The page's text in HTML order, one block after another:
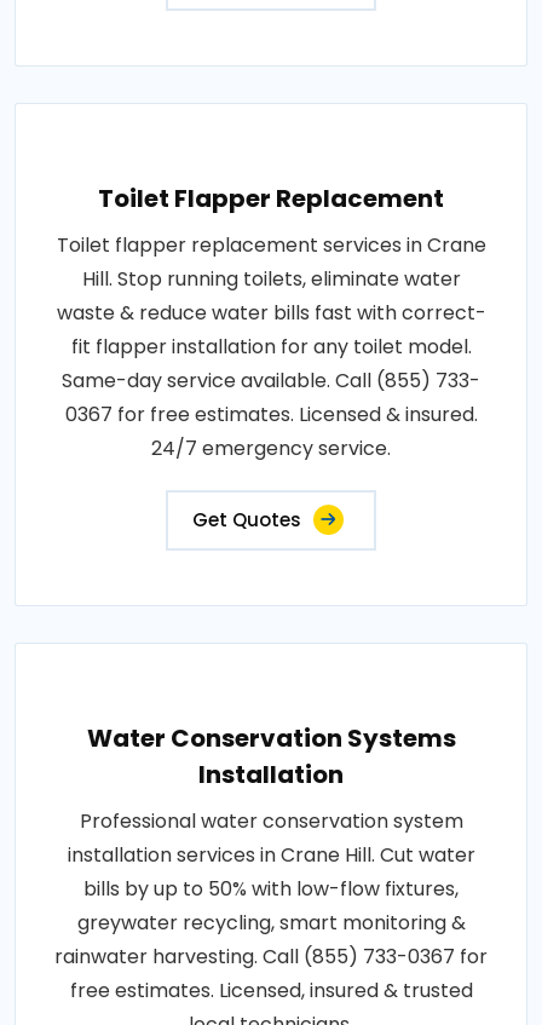
Toilet Flapper Replacement
Toilet flapper replacement services in Crane
Hill. Stop running toilets, eliminate water
waste & reduce water bills fast with correct-
fit flapper installation for any toilet model.
Same-day service available. Call (855) 733-
0367 for free estimates. Licensed & insured.
24/7 emergency service.
Get Quotes
Water Conservation Systems
Installation
Professional water conservation system
installation services in Crane Hill. Cut water
bills by up to 50% with low-flow fixtures,
greywater recycling, smart monitoring &
rainwater harvesting. Call (855) 733-0367 for
free estimates. Licensed, insured & trusted